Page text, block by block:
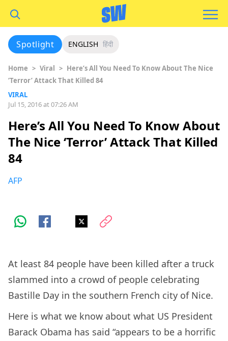
Spotlight ENGLISH हिंदी
Home > Viral > Here’s All You Need To Know About The Nice
‘Terror’ Attack That Killed 84
VIRAL
Jul 15, 2016 at 07:26 AM
Here’s All You Need To Know About
The Nice ‘Terror’ Attack That Killed
84
AFP
At least 84 people have been killed after a truck
slammed into a crowd of people celebrating
Bastille Day in the southern French city of Nice.
Here is what we know about what US President
Barack Obama has said “appears to be a horrific